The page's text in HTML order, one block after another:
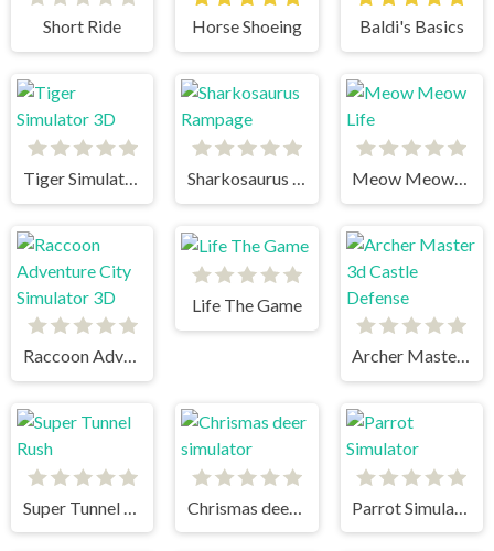
Short Ride Horse Shoeing Baldi's Basics
Tiger Simulator 3D
Raccoon Adventure City Simulator 3D
Life The Game
Archer Master 3d Castle Defense